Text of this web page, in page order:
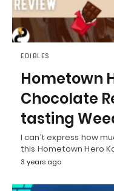
EDIBLES
Hometown
Chocolate
tasting
I can’t express how
this Hometown Hero
3 years ago